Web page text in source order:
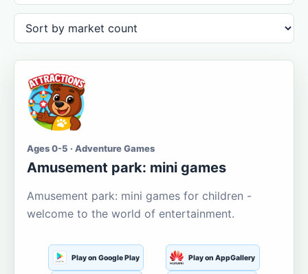
Ages 0-5 · Adventure Games
Amusement park: mini games
Amusement park: mini games for children -
welcome to the world of entertainment.
Play on Google Play Play on AppGallery